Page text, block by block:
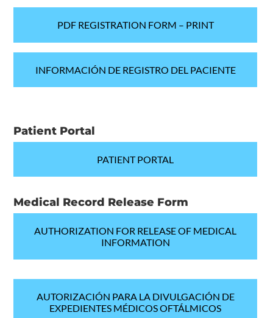
PDF REGISTRATION FORM – PRINT
INFORMACIÓN DE REGISTRO DEL PACIENTE
Patient Portal
PATIENT PORTAL
Medical Record Release Form
AUTHORIZATION FOR RELEASE OF MEDICAL
INFORMATION
AUTORIZACIÓN PARA LA DIVULGACIÓN DE
EXPEDIENTES MÉDICOS OFTÁLMICOS